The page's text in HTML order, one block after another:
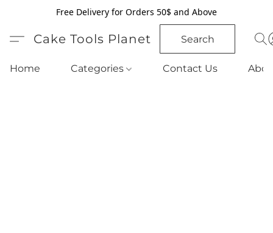
Free Delivery for Orders 50$ and Above
Cake Tools Planet Search
Home Categories Contact Us